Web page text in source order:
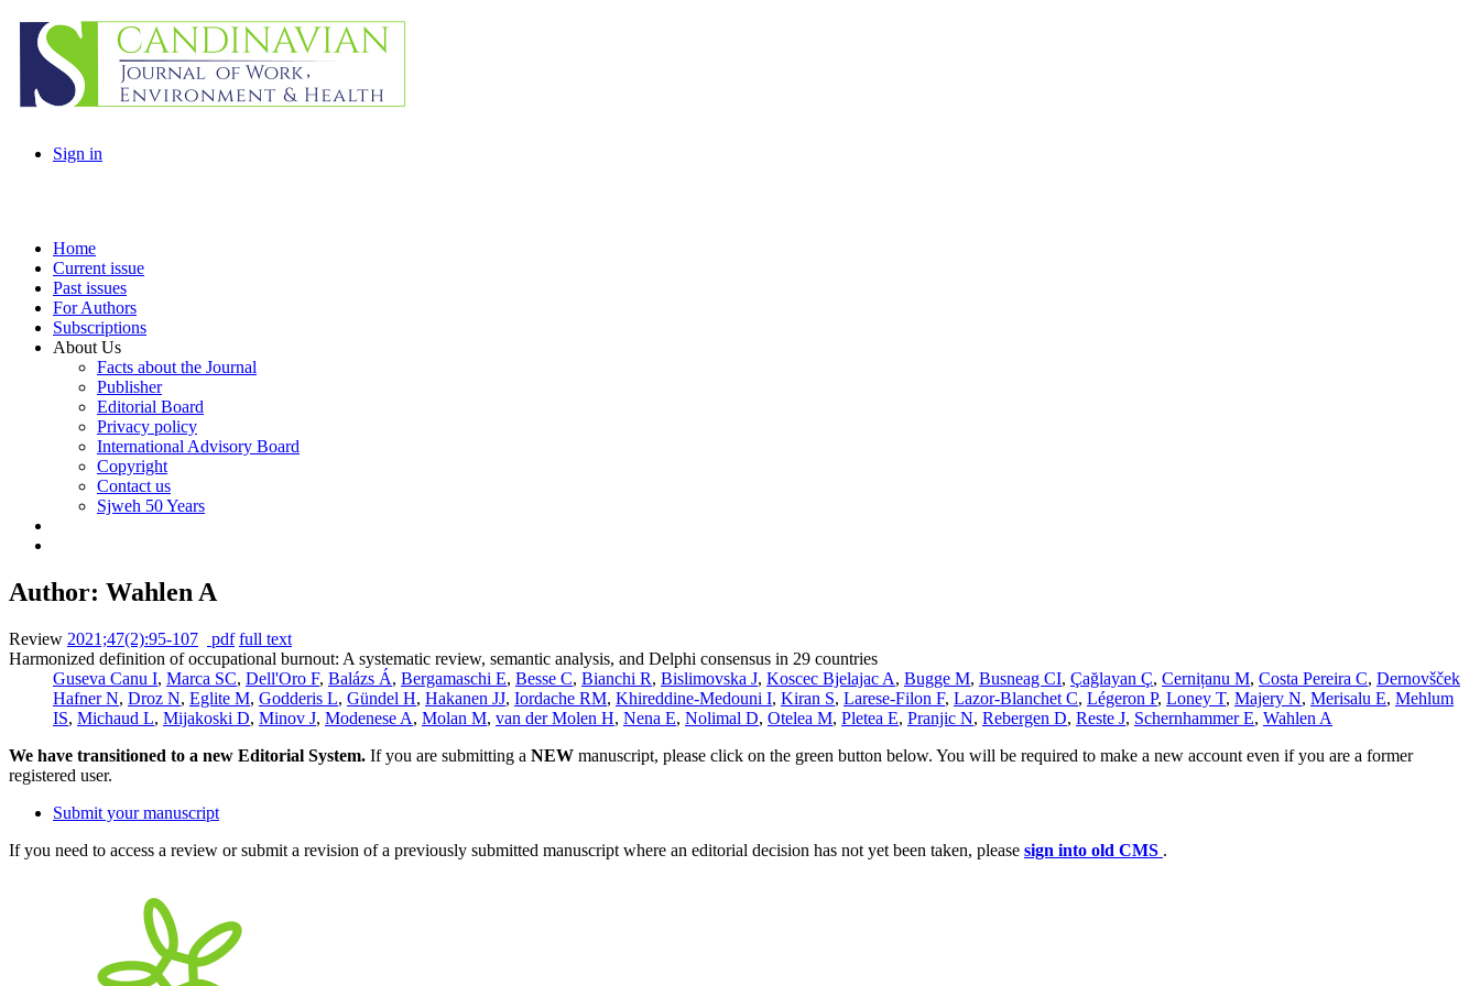
Sign in
Home
Current issue
Past issues
For Authors
Subscriptions
About Us
Facts about the Journal
Publisher
Editorial Board
Privacy policy
International Advisory Board
Copyright
Contact us
Sjweh 50 Years
Author: Wahlen A
Review 2021;47(2):95-107 pdf full text
Harmonized definition of occupational burnout: A systematic review, semantic analysis, and Delphi consensus in 29 countries
Guseva Canu I, Marca SC, Dell'Oro F, Balázs Á, Bergamaschi E, Besse C, Bianchi R, Bislimovska J, Koscec Bjelajac A, Bugge M, Busneag CI, Çağlayan Ç, Cernițanu M, Costa Pereira C, Dernovšček
Hafner N, Droz N, Eglite M, Godderis L, Gündel H, Hakanen JJ, Iordache RM, Khireddine-Medouni I, Kiran S, Larese-Filon F, Lazor-Blanchet C, Légeron P, Loney T, Majery N, Merisalu E, Mehlum
IS, Michaud L, Mijakoski D, Minov J, Modenese A, Molan M, van der Molen H, Nena E, Nolimal D, Otelea M, Pletea E, Pranjic N, Rebergen D, Reste J, Schernhammer E, Wahlen A
We have transitioned to a new Editorial System. If you are submitting a NEW manuscript, please click on the green button below. You will be required to make a new account even if you are a former
registered user.
Submit your manuscript
If you need to access a review or submit a revision of a previously submitted manuscript where an editorial decision has not yet been taken, please sign into old CMS .